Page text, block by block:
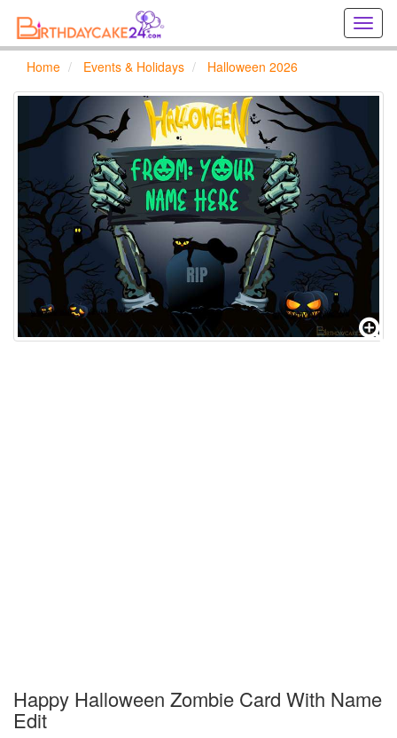
cards
online
Home Events & Holidays Halloween 2026
Happy Halloween Zombie Card With Name
Edit